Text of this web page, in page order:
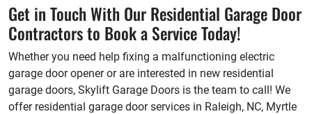
Get in Touch With Our Residential Garage Door
Contractors to Book a Service Today!
Whether you need help fixing a malfunctioning electric
garage door opener or are interested in new residential
garage doors, Skylift Garage Doors is the team to call! We
offer residential garage door services in Raleigh, NC, Myrtle